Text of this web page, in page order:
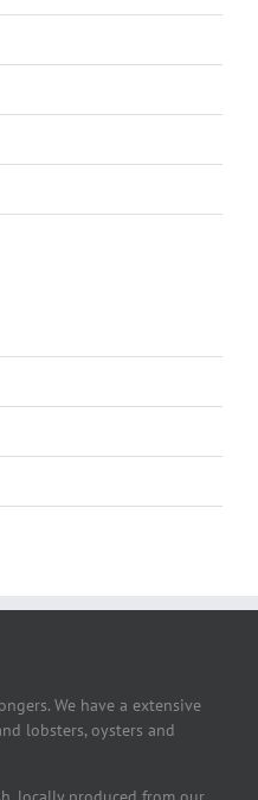
We have a extensive
lobsters, oysters and